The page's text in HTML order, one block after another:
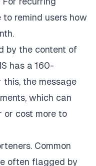
to remind users how
by the content of
has a 160-
the message
which can
or cost more to
Common
often flagged by